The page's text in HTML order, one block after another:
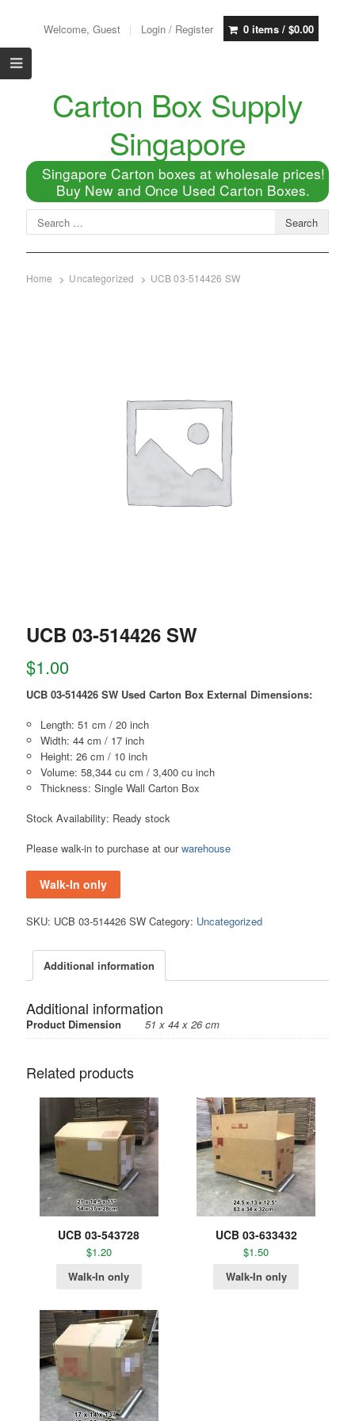
Welcome, Guest Login / Register 0 items / $0.00
Carton Box Supply
Singapore
Singapore Carton boxes at wholesale prices!
Buy New and Once Used Carton Boxes.
Home Uncategorized UCB 03-514426 SW
UCB 03-514426 SW
$1.00
UCB 03-514426 SW Used Carton Box External Dimensions:
Length: 51 cm / 20 inch
Width: 44 cm / 17 inch
Height: 26 cm / 10 inch
Volume: 58,344 cu cm / 3,400 cu inch
Thickness: Single Wall Carton Box
Stock Availability: Ready stock
Please walk-in to purchase at ourwarehouse
Walk-In only
SKU: UCB 03-514426 SW Category: Uncategorized
Additional information
Additional information
Product Dimension 51 x 44 x 26 cm
Related products
UCB 03-543728
$1.20
Walk-In only
UCB 03-633432
$1.50
Walk-In only